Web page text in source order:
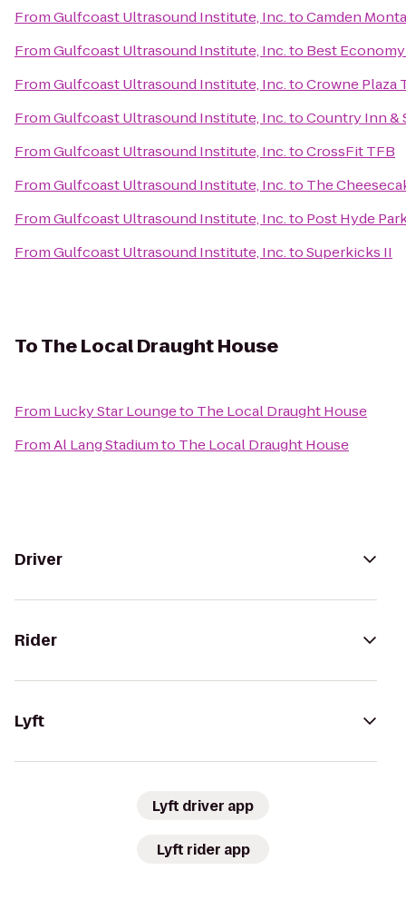
FromGulfcoast Ultrasound Institute, Inc.toCamden
FromGulfcoast Ultrasound Institute, Inc.to Best
FromGulfcoast Ultrasound Institute, Inc.toCrowne Plaza
FromGulfcoast Ultrasound Institute, Inc.toCountry Inn &
FromGulfcoast Ultrasound Institute, Inc.toCrossFit TFB
FromGulfcoast Ultrasound Institute, Inc.to The
FromGulfcoast Ultrasound Institute, Inc.to Post Hyde
FromGulfcoast Ultrasound Institute, Inc.toSuperkicks II
ToThe Local Draught House
From Lucky Star Loungeto The Local Draught House
FromAl Lang Stadiumto The Local Draught House
Driver
Rider
Lyft
Lyft driver app
Lyft rider app